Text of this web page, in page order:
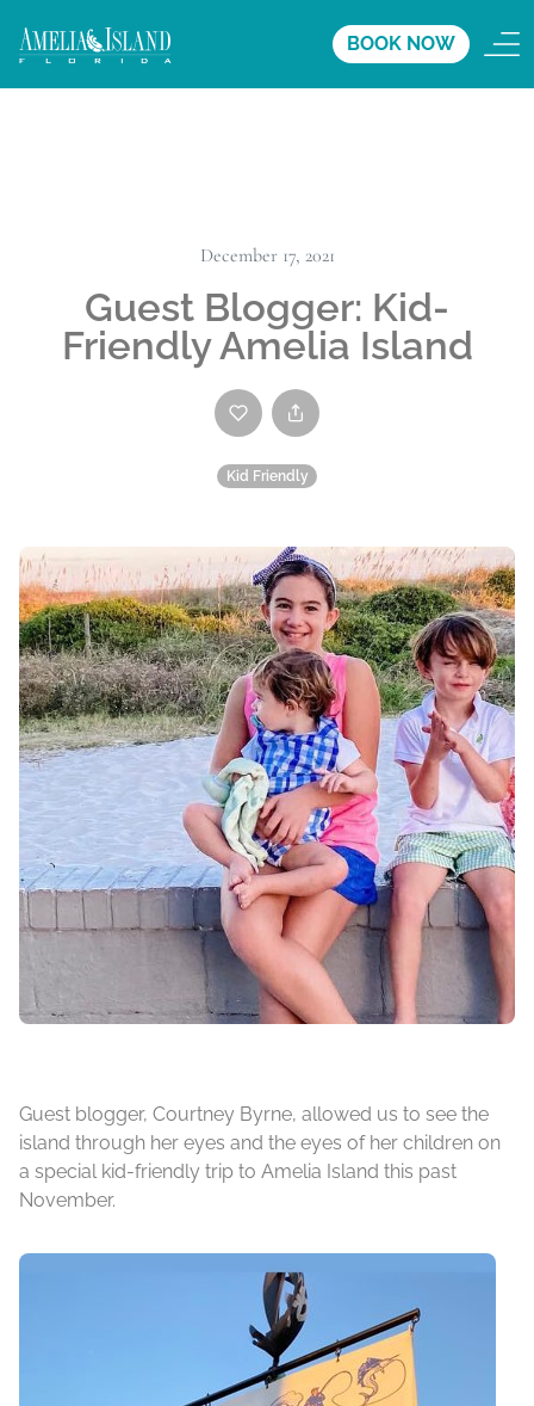
BOOK NOW
December 17, 2021
Guest Blogger: Kid-
Friendly Amelia Island
Kid Friendly
Guest blogger, Courtney Byrne, allowed us to see the
island through her eyes and the eyes of her children on
a special kid-friendly trip to Amelia Island this past
November.